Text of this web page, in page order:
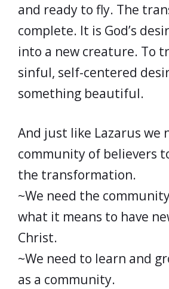
and ready to fly. The
complete. It is God’s
into a new creature. To
sinful, self-centered
something beautiful.
And just like Lazarus we
community of believers
the transformation.
~We need the
what it means to have
Christ.
~We need to learn and
as a community.